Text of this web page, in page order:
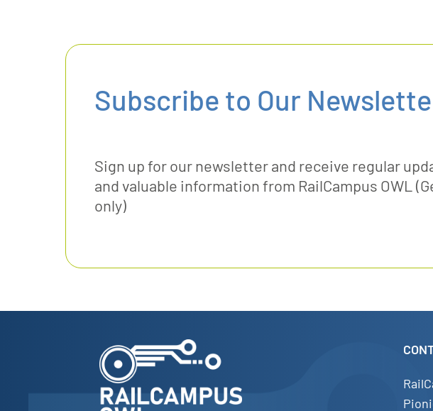
Subscribe to Our
Sign up for our newsletter and receive regular
and valuable information from RailCampus OWL
only)